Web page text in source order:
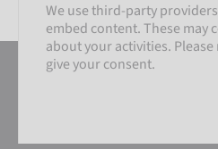
We use third-party
embed content. These may
about your activities.
give your consent.